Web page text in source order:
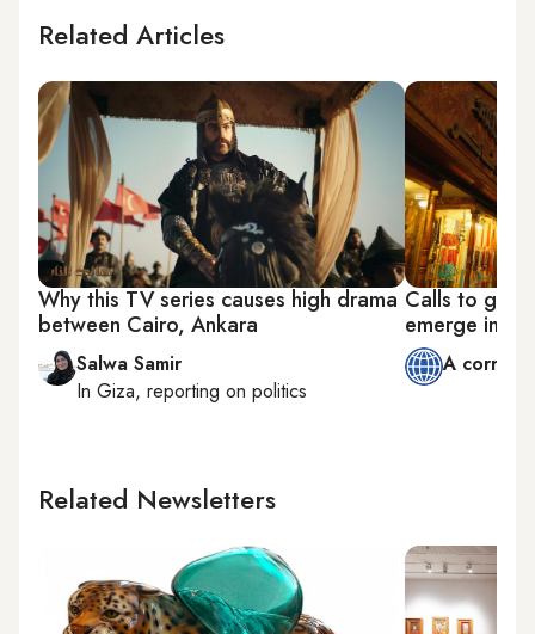
Related Articles
Why this TV series causes high drama
between Cairo, Ankara
Salwa Samir
In Giza, reporting on politics
Calls to get
emerge in
A
Related Newsletters